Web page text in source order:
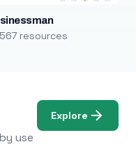
resources
use
Explore